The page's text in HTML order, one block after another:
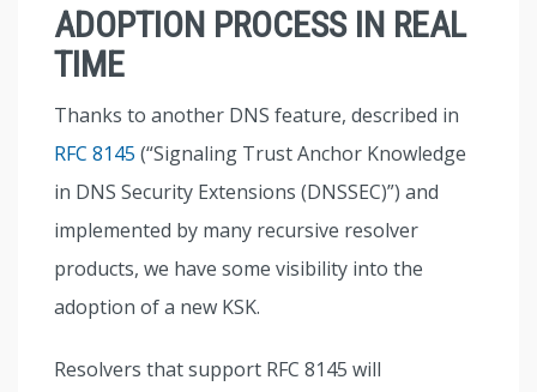
ADOPTION PROCESS IN REAL
TIME
Thanks to another DNS feature, described in
RFC 8145 (“Signaling Trust Anchor Knowledge
in DNS Security Extensions (DNSSEC)”) and
implemented by many recursive resolver
products, we have some visibility into the
adoption of a new KSK.
Resolvers that support RFC 8145 will